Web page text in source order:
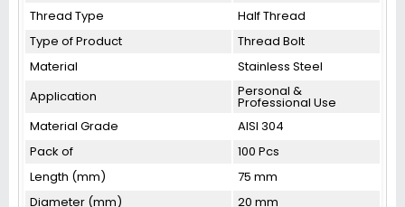
Thread Type
Half Thread
Type of Product
Thread Bolt
Material
Stainless Steel
Application
Personal &
Professional Use
Material Grade
AISI 304
Pack of
100 Pcs
Length (mm)
75 mm
Diameter (mm)
20 mm